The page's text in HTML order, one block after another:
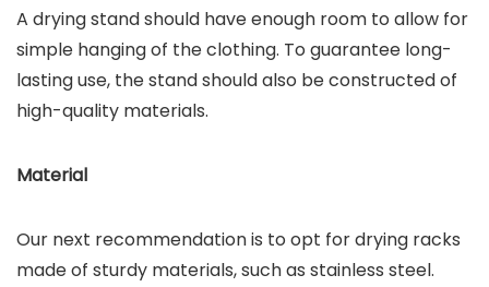
A drying stand should have enough room to allow for
simple hanging of the clothing. To guarantee long-
lasting use, the stand should also be constructed of
high-quality materials.
Material
Our next recommendation is to opt for drying racks
made of sturdy materials, such as stainless steel.